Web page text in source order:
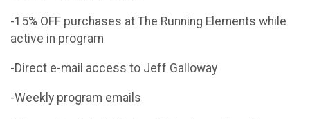
-15% OFF purchases at The Running Elements while
active in program
-Direct e-mail access to Jeff Galloway
-Weekly program emails